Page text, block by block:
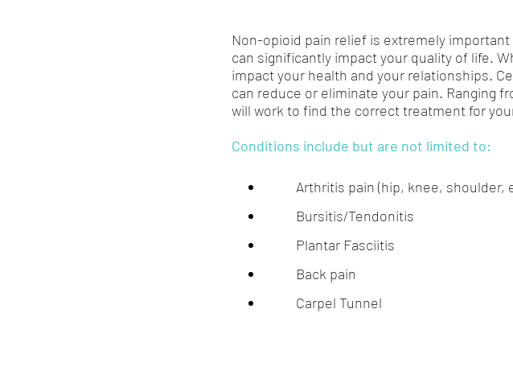
Non-opioid pain relief is extremely
can significantly impact your quality of life.
impact your health and your relationships.
can reduce or eliminate your pain. Ranging
will work to find the correct treatment for
Conditions include but are not limited to:
Arthritis pain (hip, knee, shoulder,
Bursitis/Tendonitis
Plantar Fasciitis
Back pain
Carpel Tunnel